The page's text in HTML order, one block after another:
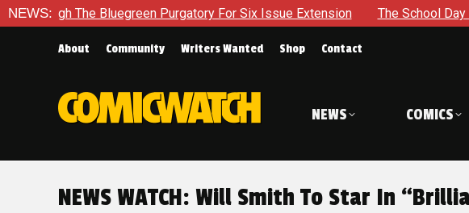
NEWS:
The Bluegreen Purgatory For Six Issue Extension The School Day
About Community Writers Wanted Shop Contact
NEWS COMICS
NEWS WATCH: Will Smith To Star In